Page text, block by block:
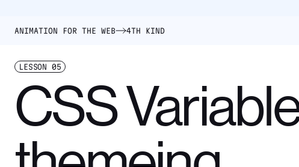
ANIMATION FOR THE WEB 4TH KIND
LESSON 05
CSS